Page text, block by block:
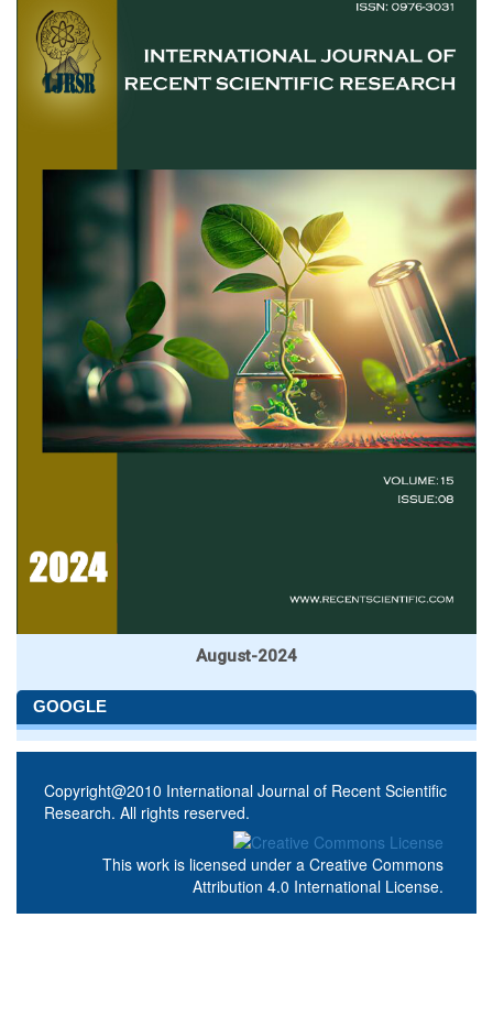
August-2024
GOOGLE
Copyright@2010 International Journal of Recent Scientific
Research. All rights reserved.
This work is licensed under a Creative Commons
Attribution 4.0 International License.